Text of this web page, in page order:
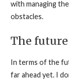
with managing
obstacles.
The future
In terms of the
far ahead yet. I